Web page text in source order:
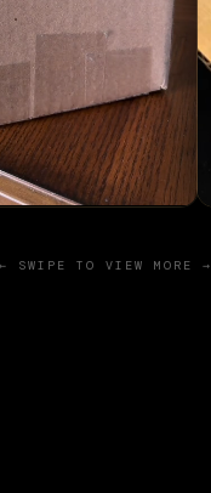
← SWIPE TO VIEW MORE →